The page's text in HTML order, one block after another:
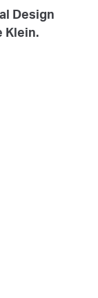
Design
Klein.